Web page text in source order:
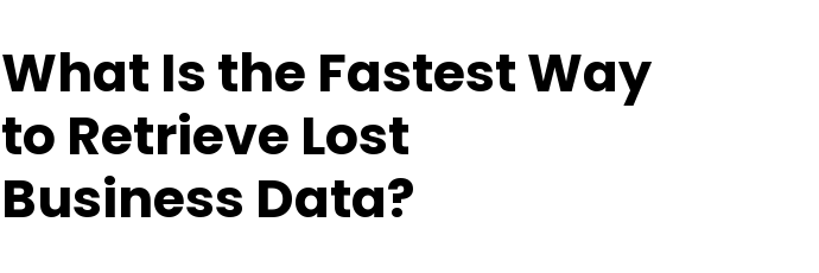
What Is the Fastest Way
to Retrieve Lost
Business Data?